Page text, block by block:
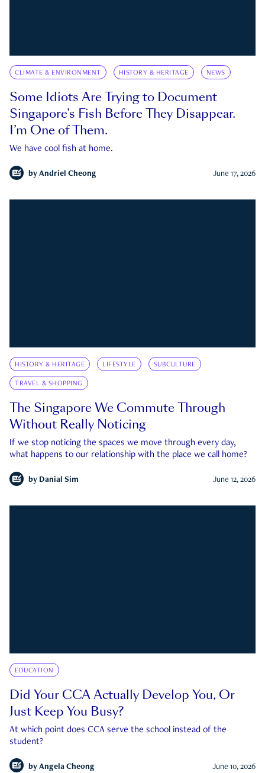
CLIMATE & ENVIRONMENT HISTORY & HERITAGE NEWS
Some Idiots Are Trying to Document
Singapore’s Fish Before They Disappear.
I’m One of Them.
We have cool fish at home.
by Andriel Cheong June 17, 2026
HISTORY & HERITAGE LIFESTYLE SUBCULTURE
TRAVEL & SHOPPING
The Singapore We Commute Through
Without Really Noticing
If we stop noticing the spaces we move through every day,
what happens to our relationship with the place we call home?
by Danial Sim June 12, 2026
EDUCATION
Did Your CCA Actually Develop You, Or
Just Keep You Busy?
At which point does CCA serve the school instead of the
student?
by Angela Cheong June 10, 2026